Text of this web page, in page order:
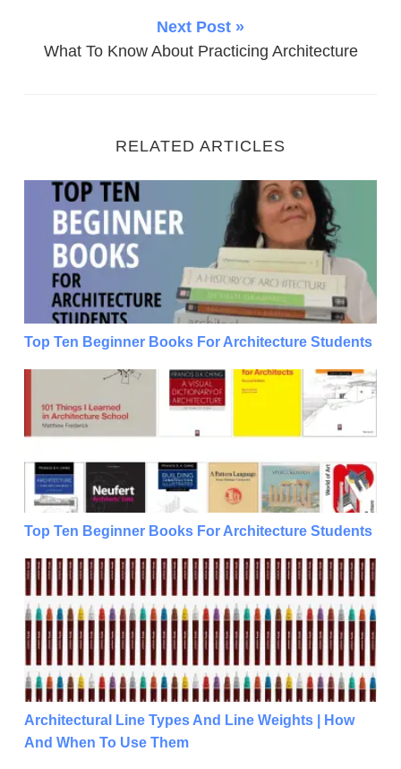
Next Post »
What To Know About Practicing Architecture
RELATED ARTICLES
Top Ten Beginner Books For Architecture Students
Top Ten Beginner Books For Architecture Students
Top Ten Beginner Books For Architecture Students
Top Ten Beginner Books For Architecture Students
Architectural Line Types And Line Weights | How
Architectural Line Types And Line Weights | How
And When To Use Them